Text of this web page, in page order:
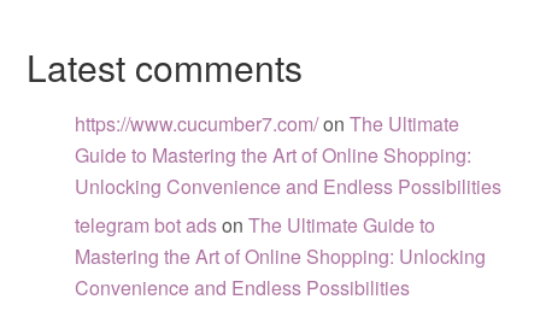
Latest comments
https://www.cucumber7.com/onThe Ultimate
Guide to Mastering the Art of Online Shopping:
Unlocking Convenience and Endless Possibilities
telegram bot adsonThe Ultimate Guide to
Mastering the Art of Online Shopping: Unlocking
Convenience and Endless Possibilities